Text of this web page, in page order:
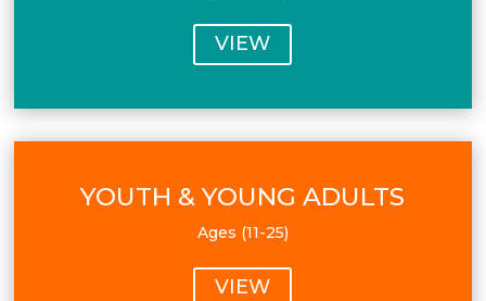
VIEW
YOUTH & YOUNG ADULTS
Ages (11-25)
VIEW